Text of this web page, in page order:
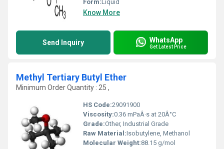
Form:Liquid
Know More
Send Inquiry WhatsApp
Get Latest Price
Methyl Tertiary Butyl Ether
Minimum Order Quantity : 25 ,
HS Code:29091900
Viscosity:0.36 mPaÂ·s at 20Â°C
Grade:Other, Industrial Grade
Raw Material:Isobutylene, Methanol
Molecular Weight:88.15 g/mol